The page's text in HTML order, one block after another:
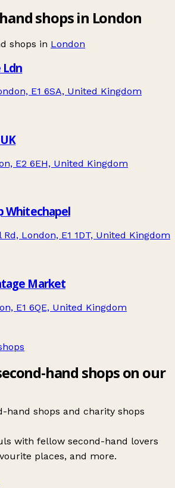
shops in London
shops in London
Ldn
E1 6SA, United Kingdom
E2 6EH, United Kingdom
Whitechapel
Rd, London, E1 1DT, United Kingdom
Market
E1 6QE, United Kingdom
hand shops on our
hand shops and charity shops
with fellow second-hand lovers
places, and more.